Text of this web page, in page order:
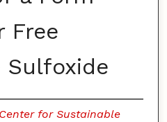
Free
Sulfoxide
for Sustainable